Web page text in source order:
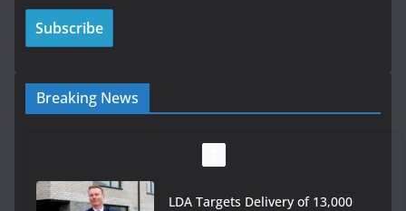
Breaking News
Wavin bolsters leadership team